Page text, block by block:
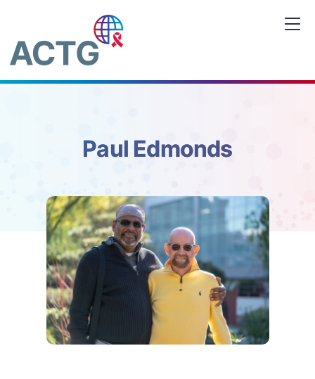
content
Paul Edmonds